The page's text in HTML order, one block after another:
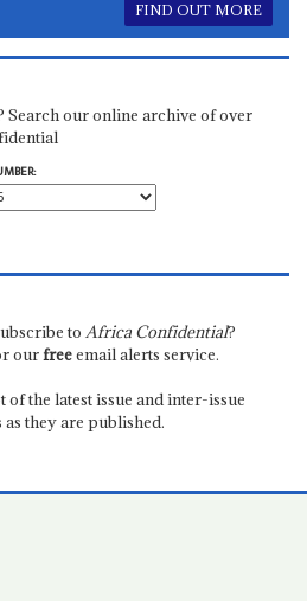
FIND OUT MORE
our online archive of over
to Africa Confidential?
ourfreeemail alerts service.
of the latest issue and inter-issue
they are published.